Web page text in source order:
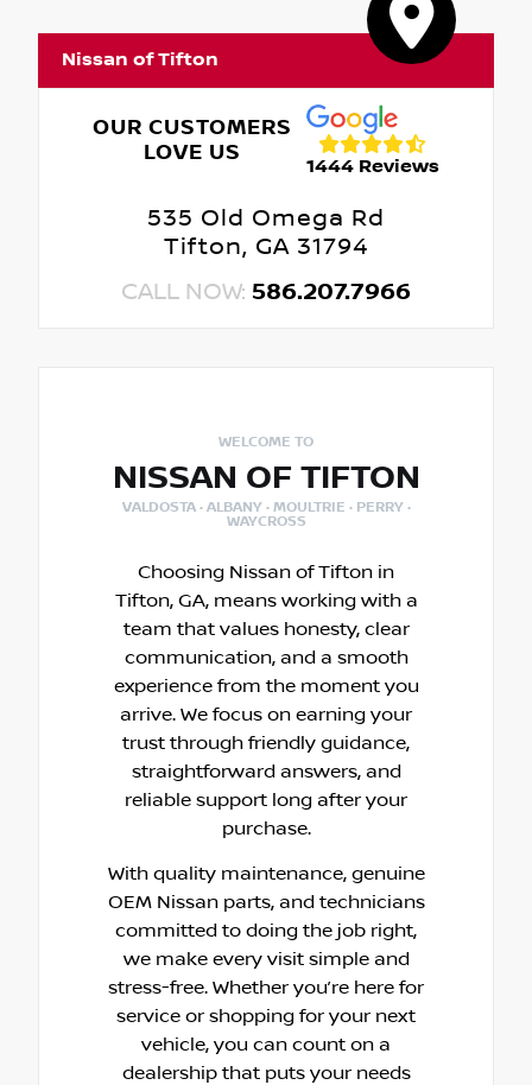
Nissan of Tifton
OUR CUSTOMERS
LOVE US
1444 Reviews
535 Old Omega Rd
Tifton, GA 31794
CALL NOW: 586.207.7966
WELCOME TO
NISSAN OF TIFTON
VALDOSTA · ALBANY · MOULTRIE · PERRY ·
WAYCROSS
Choosing Nissan of Tifton in
Tifton, GA, means working with a
team that values honesty, clear
communication, and a smooth
experience from the moment you
arrive. We focus on earning your
trust through friendly guidance,
straightforward answers, and
reliable support long after your
purchase.
With quality maintenance, genuine
OEM Nissan parts, and technicians
committed to doing the job right,
we make every visit simple and
stress-free. Whether you’re here for
service or shopping for your next
vehicle, you can count on a
dealership that puts your needs